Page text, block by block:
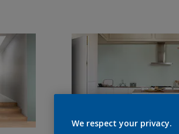
We respect your privacy.